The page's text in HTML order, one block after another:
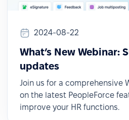
2024-08-22
What’s New Webinar:
updates
Join us for a comprehensive
on the latest PeopleForce
improve your HR functions.